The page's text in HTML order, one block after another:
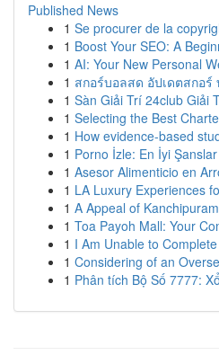
Published News
1 Se procurer de la
1 Boost Your SEO: A
1 AI: Your New Personal
1 สกอร์บอลสด อัปเดตสกอ
1 Sàn Giải Trí 24club Giải
1 Selecting the Best
1 How evidence-based
1 Porno İzle: En İyi
1 Asesor Alimenticio en
1 LA Luxury Experiences
1 A Appeal of
1 Toa Payoh Mall: Your
1 I Am Unable to
1 Considering of an
1 Phân tích Bộ Số 7777: